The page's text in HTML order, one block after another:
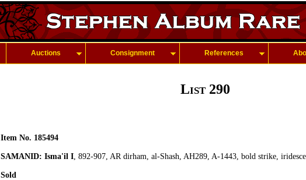
Auctions Consignment References
List 290
Item No. 185494
SAMANID: Isma'il I, 892-907, AR dirham, al-Shash, AH289, A-1443, bold strike,
Sold